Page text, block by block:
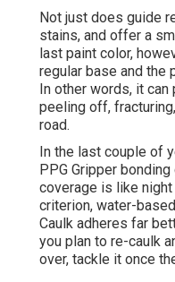
Not just does guide
stains, and offer a
last paint color,
regular base and the
In other words, it
peeling off,
road.
In the last couple of
PPG Gripper
coverage is like
criterion, water-
Caulk adheres far
you plan to re-caulk
over, tackle it once